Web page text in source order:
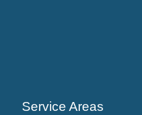
Service Areas